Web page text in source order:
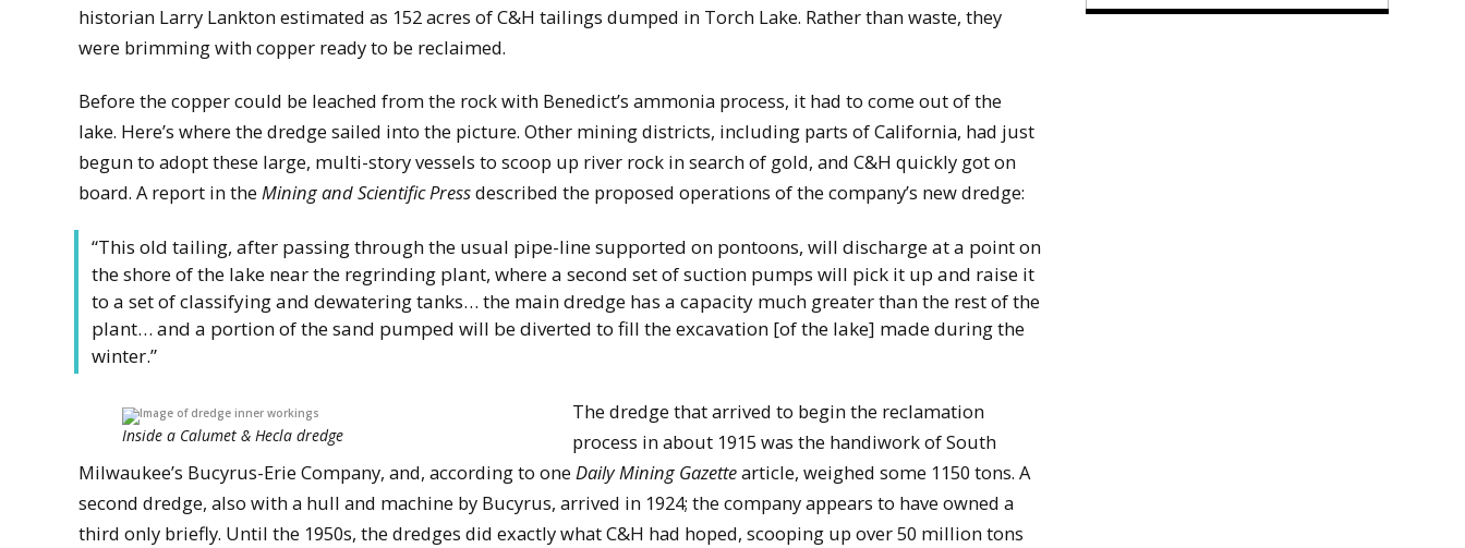
historian Larry Lankton estimated as 152 acres of C&H tailings dumped in Torch Lake. Rather than waste, they
were brimming with copper ready to be reclaimed.
Before the copper could be leached from the rock with Benedict’s ammonia process, it had to come out of the
lake. Here’s where the dredge sailed into the picture. Other mining districts, including parts of California, had just
begun to adopt these large, multi-story vessels to scoop up river rock in search of gold, and C&H quickly got on
board. A report in the Mining and Scientific Pressdescribed the proposed operations of the company’s new dredge:
“This old tailing, after passing through the usual pipe-line supported on pontoons, will discharge at a point on
the shore of the lake near the regrinding plant, where a second set of suction pumps will pick it up and raise it
to a set of classifying and dewatering tanks… the main dredge has a capacity much greater than the rest of the
plant… and a portion of the sand pumped will be diverted to fill the excavation [of the lake] made during the
winter.”
Inside a Calumet & Hecla dredge
The dredge that arrived to begin the reclamation
process in about 1915 was the handiwork of South
Milwaukee’s Bucyrus-Erie Company, and, according to one Daily Mining Gazettearticle, weighed some 1150 tons. A
second dredge, also with a hull and machine by Bucyrus, arrived in 1924; the company appears to have owned a
third only briefly. Until the 1950s, the dredges did exactly what C&H had hoped, scooping up over 50 million tons